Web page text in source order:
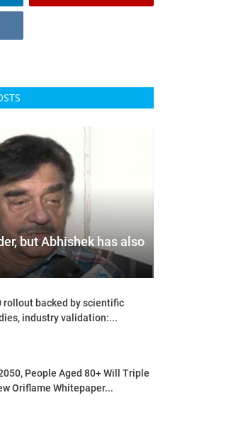
but Abhishek has also
rollout backed by scientific
industry validation:...
People Aged 80+ Will Triple
Oriflame Whitepaper...